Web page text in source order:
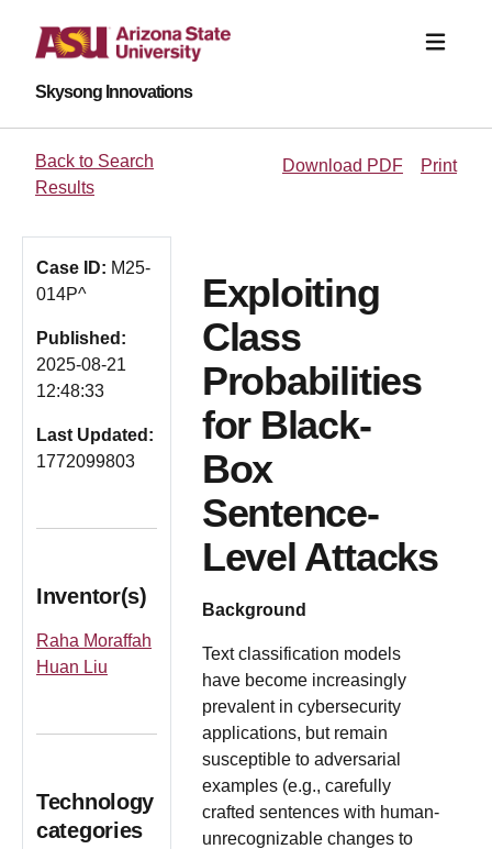
Skysong Innovations
Back to Search
Results
Download PDF Print
Case ID: M25-
014P^
Published:
2025-08-21
12:48:33
Last Updated:
1772099803
Inventor(s)
Raha Moraffah
Huan Liu
Technology
categories
Exploiting
Class
Probabilities
for Black-
Box
Sentence-
Level Attacks
Background
Text classification models
have become increasingly
prevalent in cybersecurity
applications, but remain
susceptible to adversarial
examples (e.g., carefully
crafted sentences with human-
unrecognizable changes to